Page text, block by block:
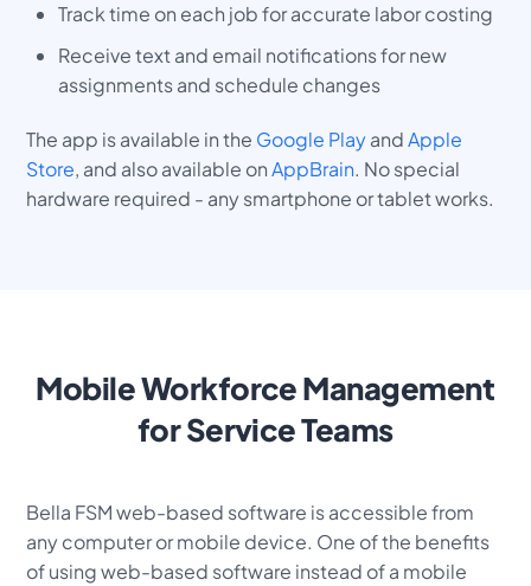
Track time on each job for accurate labor costing
Receive text and email notifications for new
assignments and schedule changes
The app is available in the Google PlayandApple
Store, and also available onAppBrain. No special
hardware required - any smartphone or tablet works.
Mobile Workforce Management
for Service Teams
Bella FSM web-based software is accessible from
any computer or mobile device. One of the benefits
of using web-based software instead of a mobile